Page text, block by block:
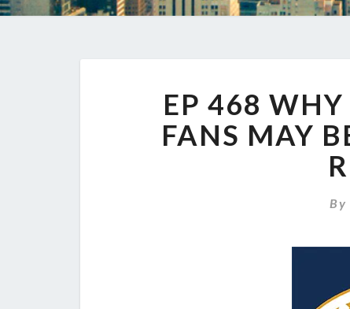
EP 468 WHY
FANS MAY